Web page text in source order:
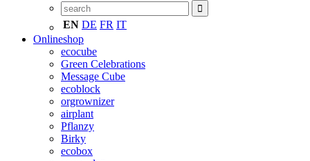
EN DE FR IT
Onlineshop
ecocube
Green Celebrations
Message Cube
ecoblock
orgrownizer
airplant
Pflanzy
Birky
ecobox